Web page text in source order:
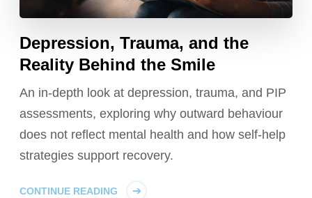
Depression, Trauma, and the
Reality Behind the Smile
An in-depth look at depression, trauma, and PIP
assessments, exploring why outward behaviour
does not reflect mental health and how self-help
strategies support recovery.
CONTINUE READING